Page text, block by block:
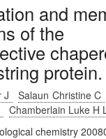
and
of the
protein.
J Salaun Christine C
Chamberlain Luke H
chemistry